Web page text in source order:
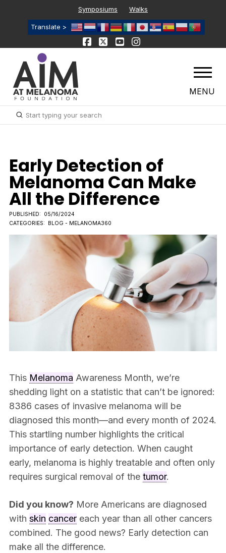
Symposiums Walks
Translate >
MENU
Search
Submit
Early Detection of
Melanoma Can Make
All the Difference
PUBLISHED: 05/16/2024
CATEGORIES:
BLOG - MELANOMA360
This Melanoma Awareness Month, we’re
shedding light on a statistic that can’t be ignored:
8386 cases of invasive melanoma will be
diagnosed this month—and every month of 2024.
This startling number highlights the critical
importance of early detection. When caught
early, melanoma is highly treatable and often only
requires surgical removal of the tumor.
Did you know? More Americans are diagnosed
with skin cancereach year than all other cancers
combined. The good news? Early detection can
make all the difference.